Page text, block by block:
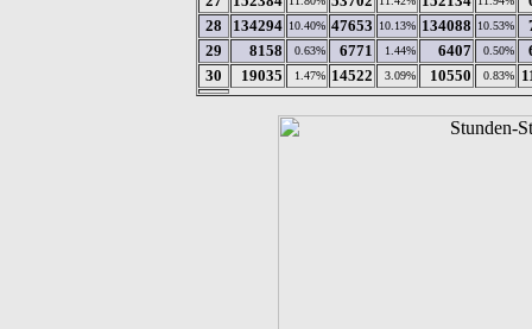
28
134294 10.40% 47653 10.13% 134088 10.53%
29
8158 0.63% 6771 1.44% 6407 0.50%
30
19035 1.47% 14522 3.09% 10550 0.83%